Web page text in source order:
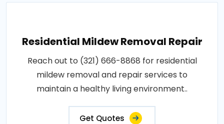
Residential Mildew Removal Repair
Reach out to (321) 666-8868 for residential
mildew removal and repair services to
maintain a healthy living environment..
Get Quotes